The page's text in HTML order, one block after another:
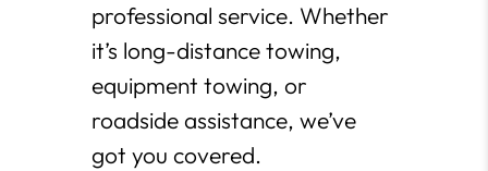
professional service. Whether
it’s long-distance towing,
equipment towing, or
roadside assistance, we’ve
got you covered.